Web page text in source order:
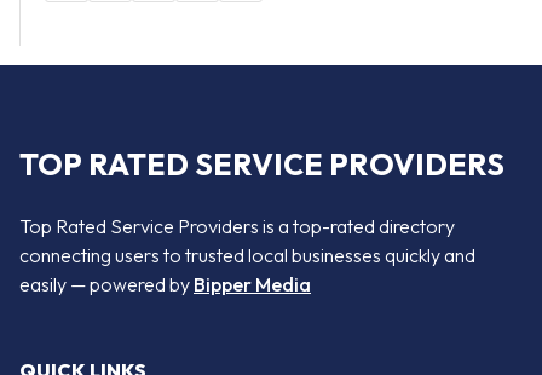
TOP RATED SERVICE PROVIDERS
Top Rated Service Providers is a top-rated directory
connecting users to trusted local businesses quickly and
easily — powered by Bipper Media
QUICK LINKS